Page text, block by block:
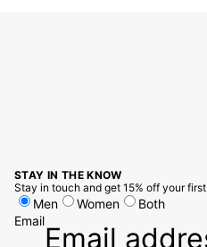
STAY IN THE KNOW
Stay in touch and get 15% off your first
Men Women
Both
Email